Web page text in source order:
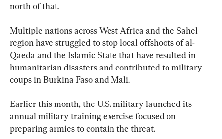
north of that.
Multiple nations across West Africa and the Sahel
region have struggled to stop local offshoots of al-
Qaeda and the Islamic State that have resulted in
humanitarian disasters and contributed to military
coups in Burkina Faso and Mali.
Earlier this month, the U.S. military launched its
annual military training exercise focused on
preparing armies to contain the threat.